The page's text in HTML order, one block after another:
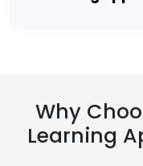
Why
Learning